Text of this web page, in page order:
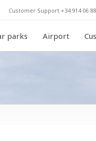
Customer Support +34 914 06
parks Airport